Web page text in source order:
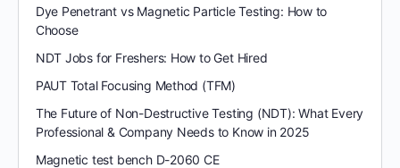
Dye Penetrant vs Magnetic Particle Testing: How to
Choose
NDT Jobs for Freshers: How to Get Hired
PAUT Total Focusing Method (TFM)
The Future of Non-Destructive Testing (NDT): What Every
Professional & Company Needs to Know in 2025
Magnetic test bench D-2060 CE